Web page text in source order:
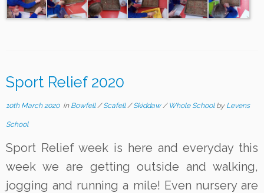
Sport Relief 2020
10th March 2020in Bowfell/Scafell/Skiddaw/ Whole School by Levens
School
Sport Relief week is here and everyday this
week we are getting outside and walking,
jogging and running a mile! Even nursery are